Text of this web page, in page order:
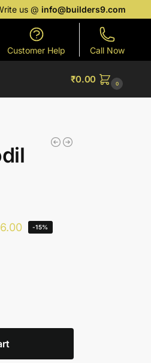
us @info@builders9.com
Customer Help Call Now
₹0.00 0
-15%